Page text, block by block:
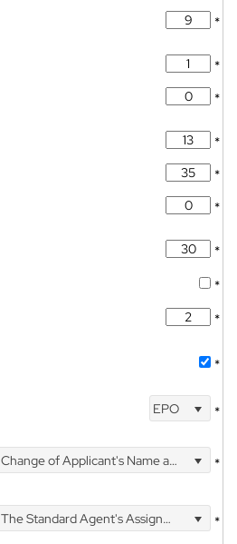
*
*
*
*
*
*
*
*
*
*
EPO *
Change of Applicant's Name and Address *
The Standard Agent's Assignment
*